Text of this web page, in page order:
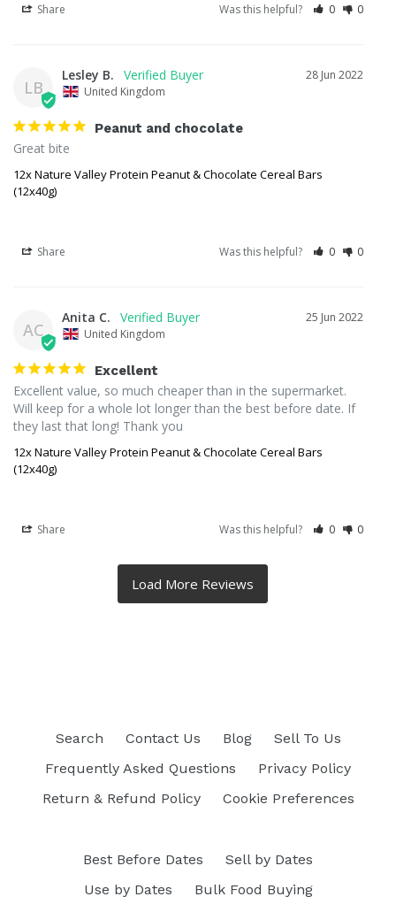
Share Was this helpful? 0 0
LB
28 Jun 2022
Lesley B.
United Kingdom
Peanut and chocolate
Great bite
12x Nature Valley Protein Peanut & Chocolate Cereal Bars
(12x40g)
Share Was this helpful? 0 0
AC
25 Jun 2022
Anita C.
United Kingdom
Excellent
Excellent value, so much cheaper than in the supermarket.
Will keep for a whole lot longer than the best before date. If
they last that long! Thank you
12x Nature Valley Protein Peanut & Chocolate Cereal Bars
(12x40g)
Share Was this helpful? 0 0
Search Contact Us Blog
Sell To Us
Frequently Asked Questions
Privacy Policy
Return & Refund Policy
Cookie Preferences
Best Before Dates
Sell by Dates
Use by Dates
Bulk Food Buying